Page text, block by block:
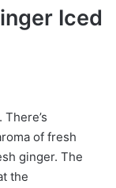
Iced
of fresh
ginger. The
the